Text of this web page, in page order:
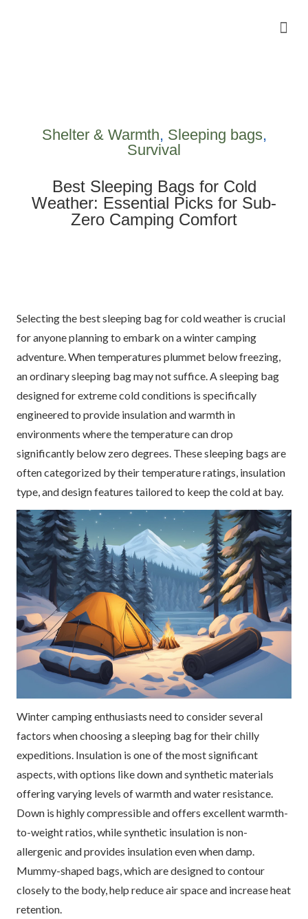
Shelter & Warmth, Sleeping bags,
Survival
Best Sleeping Bags for Cold
Weather: Essential Picks for Sub-
Zero Camping Comfort
Selecting the best sleeping bag for cold weather is crucial
for anyone planning to embark on a winter camping
adventure. When temperatures plummet below freezing,
an ordinary sleeping bag may not suffice. A sleeping bag
designed for extreme cold conditions is specifically
engineered to provide insulation and warmth in
environments where the temperature can drop
significantly below zero degrees. These sleeping bags are
often categorized by their temperature ratings, insulation
type, and design features tailored to keep the cold at bay.
Winter camping enthusiasts need to consider several
factors when choosing a sleeping bag for their chilly
expeditions. Insulation is one of the most significant
aspects, with options like down and synthetic materials
offering varying levels of warmth and water resistance.
Down is highly compressible and offers excellent warmth-
to-weight ratios, while synthetic insulation is non-
allergenic and provides insulation even when damp.
Mummy-shaped bags, which are designed to contour
closely to the body, help reduce air space and increase heat
retention.